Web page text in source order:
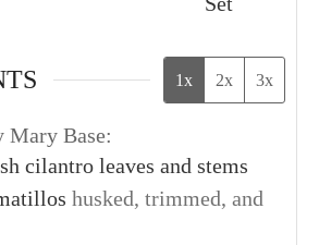
1x 2x 3x
Mary Base:
cilantro leaves and stems
husked, trimmed, and